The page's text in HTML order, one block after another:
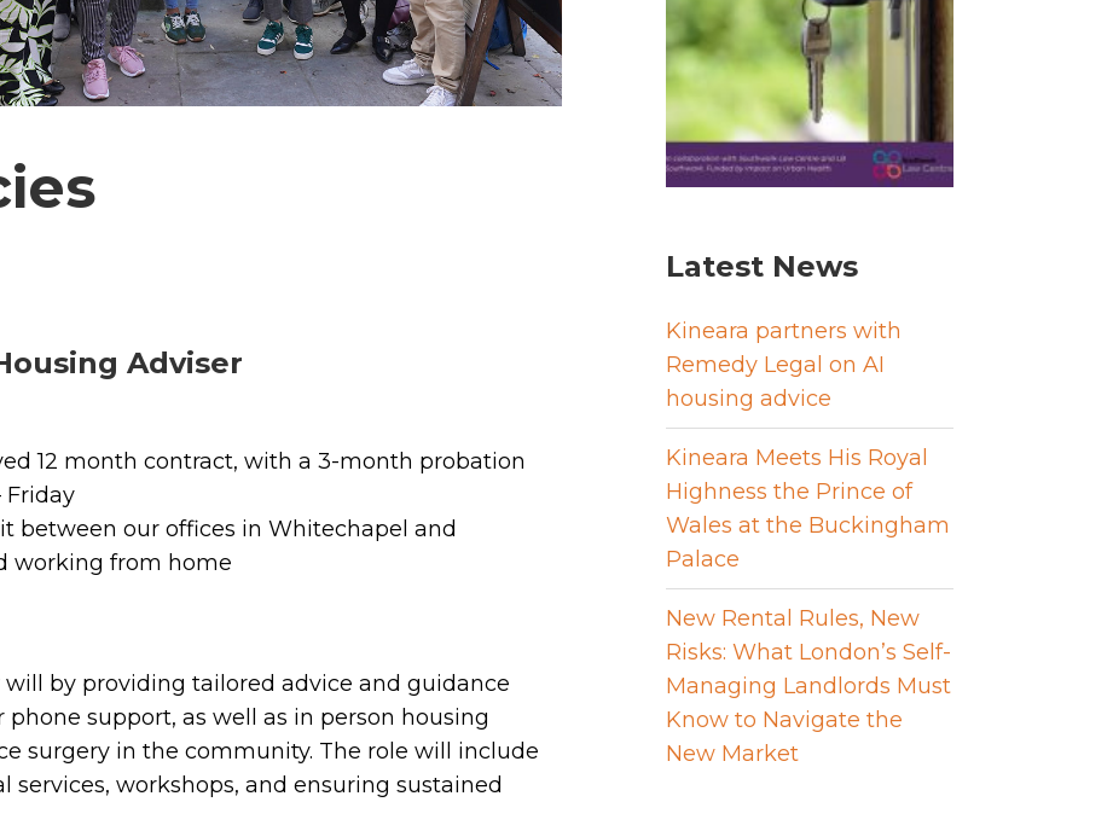
Adviser
12 month contract, with a 3-month probation
Friday
between our offices in Whitechapel and
working from home
by providing tailored advice and guidance
support, as well as in person housing
surgery in the community. The role will include
services, workshops, and ensuring sustained
Latest News
Kineara partners with
Remedy Legal on AI
housing advice
Kineara Meets His Royal
Highness the Prince of
Wales at the Buckingham
Palace
New Rental Rules, New
Risks: What London’s Self-
Managing Landlords Must
Know to Navigate the
New Market